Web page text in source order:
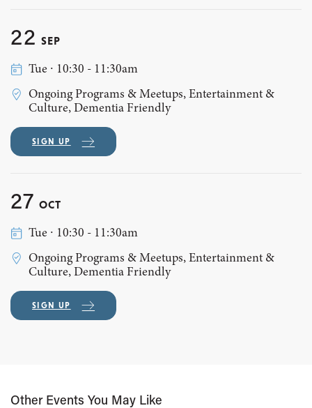
22 SEP
Tue ∙ 10:30 - 11:30am
Ongoing Programs & Meetups, Entertainment &
Culture, Dementia Friendly
SIGN UP
27 OCT
Tue ∙ 10:30 - 11:30am
Ongoing Programs & Meetups, Entertainment &
Culture, Dementia Friendly
SIGN UP
Other Events You May Like